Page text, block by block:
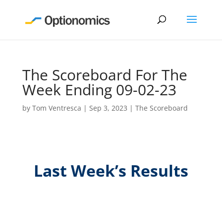
The Scoreboard For The
Week Ending 09-02-23
by Tom Ventresca | Sep 3, 2023 | The Scoreboard
Last Week’s Results